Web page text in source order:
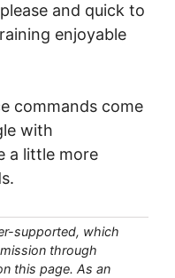
and quick to
enjoyable
commands come
with
a little more
supported, which
through
this page. As an